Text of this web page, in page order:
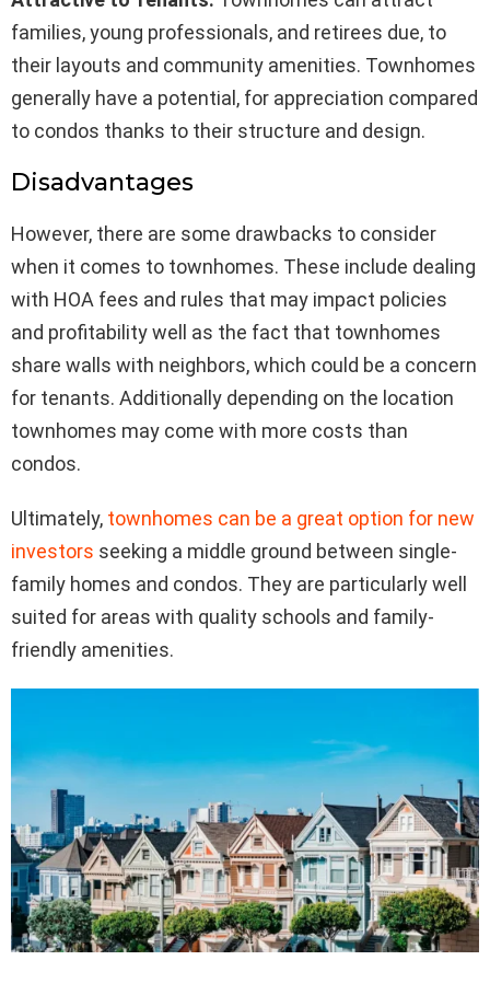
families, young professionals, and retirees due, to
their layouts and community amenities. Townhomes
generally have a potential, for appreciation compared
to condos thanks to their structure and design.
Disadvantages
However, there are some drawbacks to consider
when it comes to townhomes. These include dealing
with HOA fees and rules that may impact policies
and profitability well as the fact that townhomes
share walls with neighbors, which could be a concern
for tenants. Additionally depending on the location
townhomes may come with more costs than
condos.
Ultimately, townhomes can be a great option for new
investors seeking a middle ground between single-
family homes and condos. They are particularly well
suited for areas with quality schools and family-
friendly amenities.